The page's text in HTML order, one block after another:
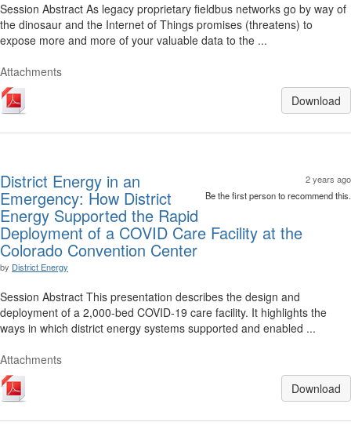
Session Abstract As legacy proprietary fieldbus networks go by way of
the dinosaur and the Internet of Things promises (threatens) to
expose more and more of your valuable data to the ...
Attachments
Download
2 years ago
Be the first person to recommend this.
District Energy in an
Emergency: How District
Energy Supported the Rapid
Deployment of a COVID Care Facility at the
Colorado Convention Center
by District Energy
Session Abstract This presentation describes the design and
deployment of a 2,000-bed COVID-19 care facility. It highlights the
ways in which district energy systems supported and enabled ...
Attachments
Download